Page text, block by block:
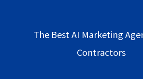
The Best AI Marketing
Contractors